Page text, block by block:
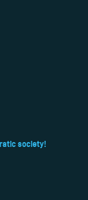
society!